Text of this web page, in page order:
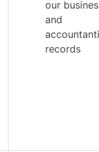
our
and
records